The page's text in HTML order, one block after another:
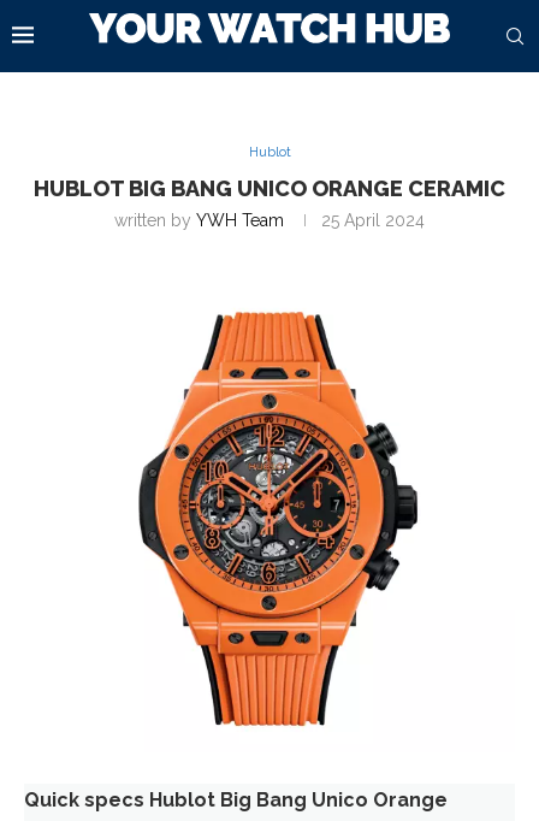
Hublot
HUBLOT BIG BANG UNICO ORANGE CERAMIC
written by YWH Team 25 April 2024
Quick specs Hublot Big Bang Unico Orange